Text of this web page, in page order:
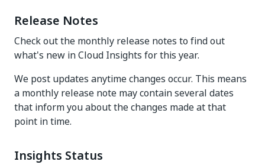
Release Notes
Check out the monthly release notes to find out
what's new in Cloud Insights for this year.
We post updates anytime changes occur. This means
a monthly release note may contain several dates
that inform you about the changes made at that
point in time.
Insights Status